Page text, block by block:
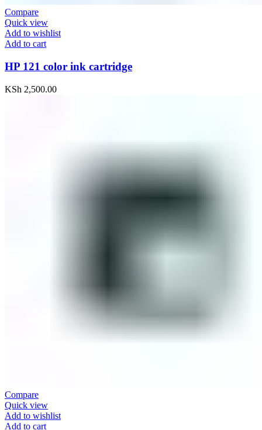
Compare
Quick view
Add to wishlist
Add to cart
HP 121 color ink cartridge
KSh 2,500.00
Compare
Quick view
Add to wishlist
Add to cart